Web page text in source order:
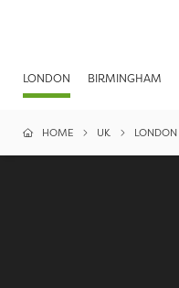
LONDON BIRMINGHAM
HOME UK LONDON